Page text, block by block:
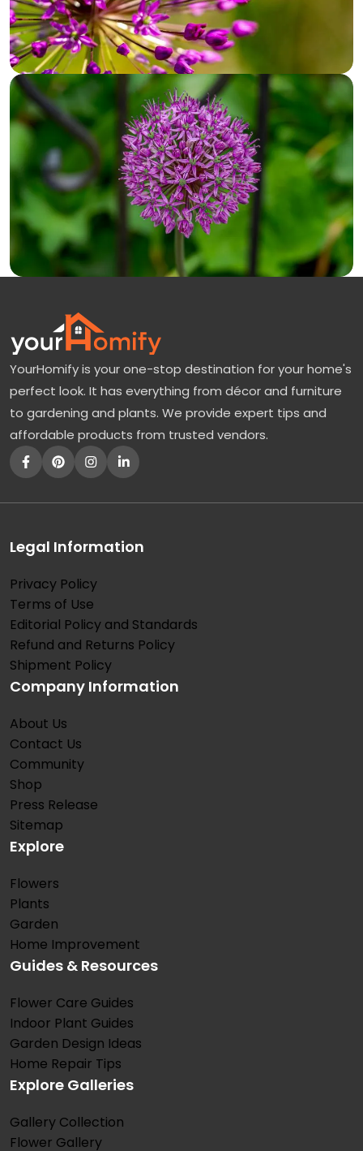
YourHomify is your one-stop destination for your home's
perfect look. It has everything from décor and furniture
to gardening and plants. We provide expert tips and
affordable products from trusted vendors.
Legal Information
Privacy Policy
Terms of Use
Editorial Policy and Standards
Refund and Returns Policy
Shipment Policy
Company Information
About Us
Contact Us
Community
Shop
Press Release
Sitemap
Explore
Flowers
Plants
Garden
Home Improvement
Guides & Resources
Flower Care Guides
Indoor Plant Guides
Garden Design Ideas
Home Repair Tips
Explore Galleries
Gallery Collection
Flower Gallery